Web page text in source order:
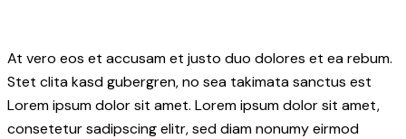
At vero eos et accusam et justo duo dolores et ea rebum.
Stet clita kasd gubergren, no sea takimata sanctus est
Lorem ipsum dolor sit amet. Lorem ipsum dolor sit amet,
consetetur sadipscing elitr, sed diam nonumy eirmod